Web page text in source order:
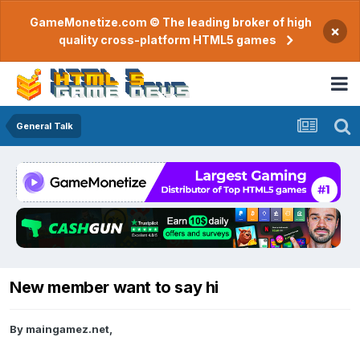
GameMonetize.com © The leading broker of high
quality cross-platform HTML5 games
×
General Talk
New member want to say hi
By maingamez.net